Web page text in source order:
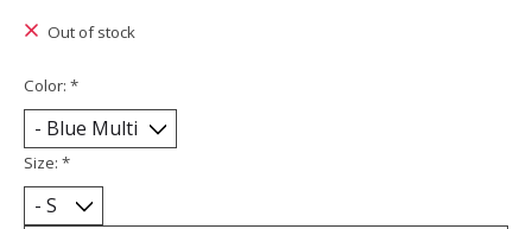
Out of stock
Color: *
Size: *